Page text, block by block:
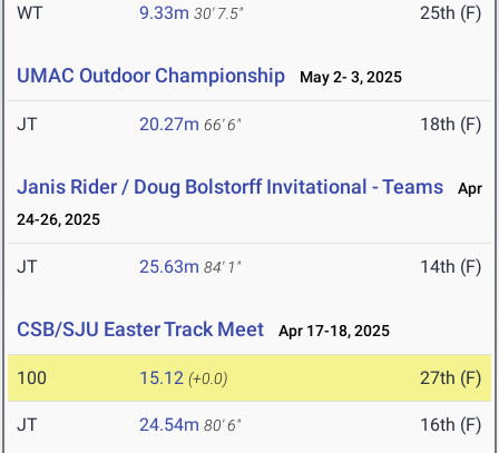
WT 9.33m 30' 7.5" 25th (F)
UMAC Outdoor Championship May 2- 3, 2025
JT 20.27m 66' 6" 18th (F)
Janis Rider / Doug Bolstorff Invitational - Teams
Apr
24-26, 2025
JT 25.63m 84' 1" 14th (F)
CSB/SJU Easter Track Meet Apr 17-18, 2025
100 15.12 (+0.0) 27th (F)
JT 24.54m 80' 6" 16th (F)